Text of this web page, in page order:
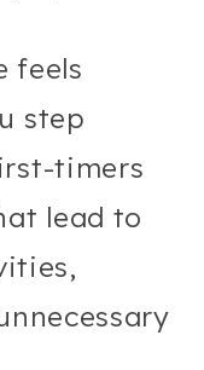
feels
step
timers
lead to